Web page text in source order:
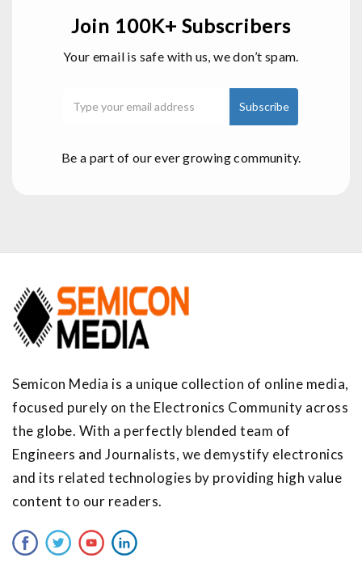
Join 100K+ Subscribers
Your email is safe with us, we don’t spam.
Be a part of our ever growing community.
Semicon Media is a unique collection of online media,
focused purely on the Electronics Community across
the globe. With a perfectly blended team of
Engineers and Journalists, we demystify electronics
and its related technologies by providing high value
content to our readers.